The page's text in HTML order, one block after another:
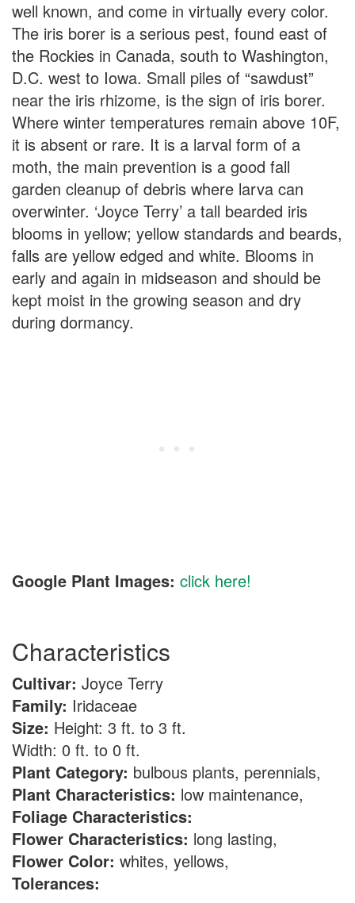
well known, and come in virtually every color.
The iris borer is a serious pest, found east of
the Rockies in Canada, south to Washington,
D.C. west to Iowa. Small piles of “sawdust”
near the iris rhizome, is the sign of iris borer.
Where winter temperatures remain above 10F,
it is absent or rare. It is a larval form of a
moth, the main prevention is a good fall
garden cleanup of debris where larva can
overwinter. ‘Joyce Terry’ a tall bearded iris
blooms in yellow; yellow standards and beards,
falls are yellow edged and white. Blooms in
early and again in midseason and should be
kept moist in the growing season and dry
during dormancy.
Google Plant Images: click here!
Characteristics
Cultivar: Joyce Terry
Family: Iridaceae
Size: Height: 3 ft. to 3 ft.
Width: 0 ft. to 0 ft.
Plant Category: bulbous plants, perennials,
Plant Characteristics: low maintenance,
Foliage Characteristics:
Flower Characteristics: long lasting,
Flower Color: whites, yellows,
Tolerances: